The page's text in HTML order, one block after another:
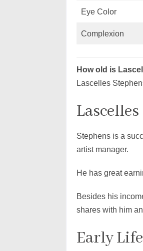
Eye Color
Complexion
How old is
Lascelles
Stephens is a
artist manager.
He has great
Besides his
shares with him
Early